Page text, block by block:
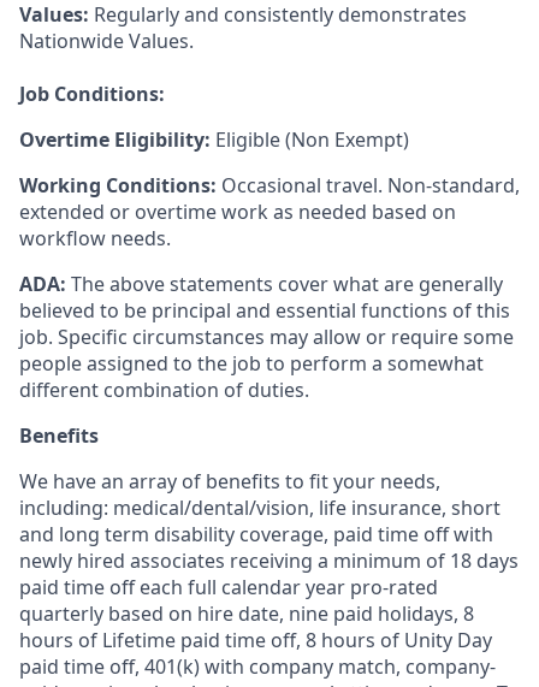
Values: Regularly and consistently demonstrates
Nationwide Values.
Job Conditions:
Overtime Eligibility: Eligible (Non Exempt)
Working Conditions: Occasional travel. Non-standard,
extended or overtime work as needed based on
workflow needs.
ADA: The above statements cover what are generally
believed to be principal and essential functions of this
job. Specific circumstances may allow or require some
people assigned to the job to perform a somewhat
different combination of duties.
Benefits
We have an array of benefits to fit your needs,
including: medical/dental/vision, life insurance, short
and long term disability coverage, paid time off with
newly hired associates receiving a minimum of 18 days
paid time off each full calendar year pro-rated
quarterly based on hire date, nine paid holidays, 8
hours of Lifetime paid time off, 8 hours of Unity Day
paid time off, 401(k) with company match, company-